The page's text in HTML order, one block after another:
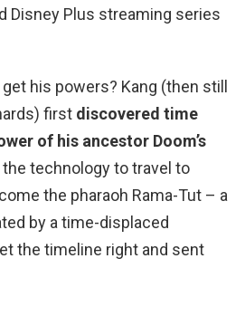
Disney Plus streaming series
his powers? Kang (then still
first discovered time
of his ancestor Doom’s
the technology to travel to
the pharaoh Rama-Tut – a
by a time-displaced
the timeline right and sent